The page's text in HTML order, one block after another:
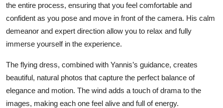
the entire process, ensuring that you feel comfortable and
confident as you pose and move in front of the camera. His calm
demeanor and expert direction allow you to relax and fully
immerse yourself in the experience.
The flying dress, combined with Yannis’s guidance, creates
beautiful, natural photos that capture the perfect balance of
elegance and motion. The wind adds a touch of drama to the
images, making each one feel alive and full of energy.